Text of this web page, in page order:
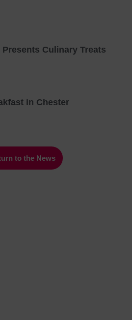
Culinary Treats
in Chester
to the News